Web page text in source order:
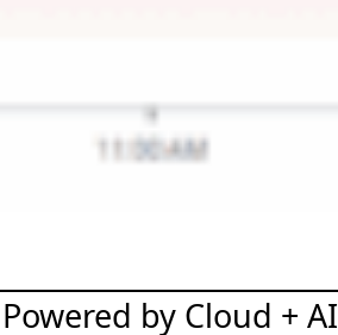
by Cloud + AI